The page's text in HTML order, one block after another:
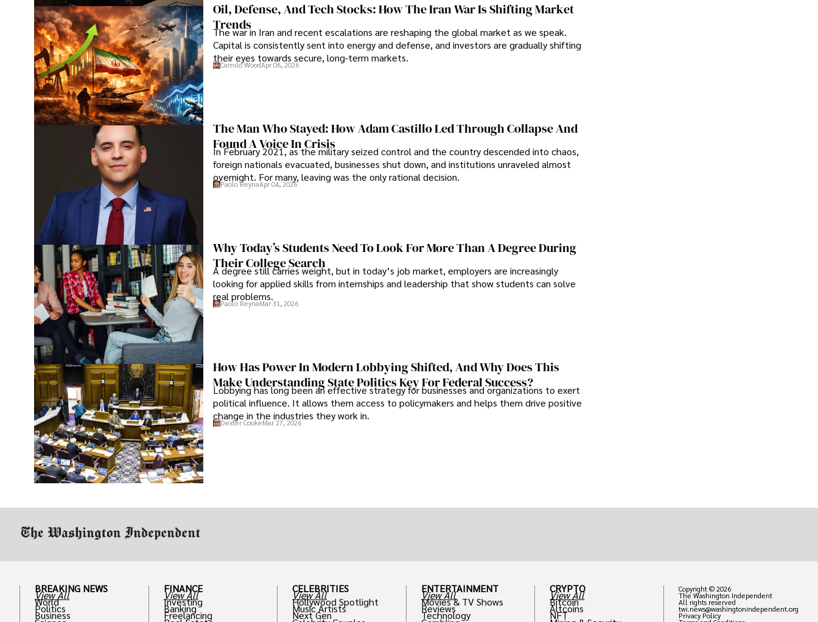
Oil, Defense, And Tech Stocks: How The Iran War Is Shifting Market
Trends
The war in Iran and recent escalations are reshaping the global market as we speak.
Capital is consistently sent into energy and defense, and investors are gradually shifting
their eyes towards secure, long-term markets.
Camilo WoodApr 06, 2026
The Man Who Stayed: How Adam Castillo Led Through Collapse And
Found A Voice In Crisis
In February 2021, as the military seized control and the country descended into chaos,
foreign nationals evacuated, businesses shut down, and institutions unraveled almost
overnight. For many, leaving was the only rational decision.
Paolo ReynaApr 04, 2026
Why Today’s Students Need To Look For More Than A Degree During
Their College Search
A degree still carries weight, but in today’s job market, employers are increasingly
looking for applied skills from internships and leadership that show students can solve
real problems.
Paolo ReynaMar 31, 2026
How Has Power In Modern Lobbying Shifted, And Why Does This
Make Understanding State Politics Key For Federal Success?
Lobbying has long been an effective strategy for businesses and organizations to exert
political influence. It allows them access to policymakers and helps them drive positive
change in the industries they work in.
Dexter CookeMar 27, 2026
BREAKING NEWS
View All
World
Politics
Business
FINANCE
View All
Investing
Banking
Freelancing
CELEBRITIES
View All
Hollywood Spotlight
Music Artists
Next Gen
ENTERTAINMENT
View All
Movies & TV Shows
Reviews
Technology
CRYPTO
View All
Bitcoin
Altcoins
NFT
Copyright © 2026
The Washington Independent
All rights reserved
twi.news@washingtonindependent.org
Privacy Policy